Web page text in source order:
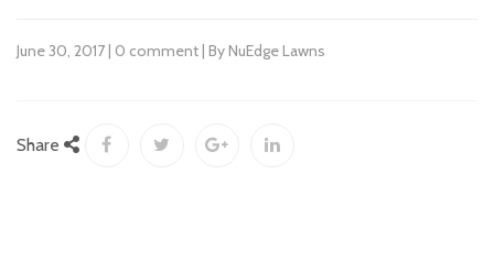
June 30, 2017 | 0 comment | By NuEdge Lawns
Share